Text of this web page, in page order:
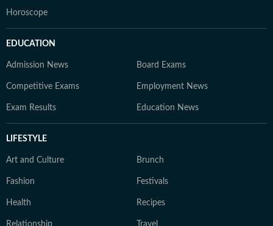
Horoscope
EDUCATION
Admission News Board Exams
Competitive Exams Employment News
Exam Results Education News
LIFESTYLE
Art and Culture Brunch
Fashion Festivals
Health Recipes
Relationship Travel